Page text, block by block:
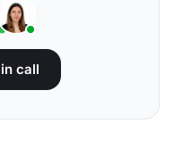
call